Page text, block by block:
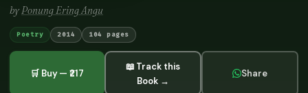
byPonung Ering Angu
Poetry 2014 104 pages
🛒 Buy — ₹217
📖 Track this
Book →
Share